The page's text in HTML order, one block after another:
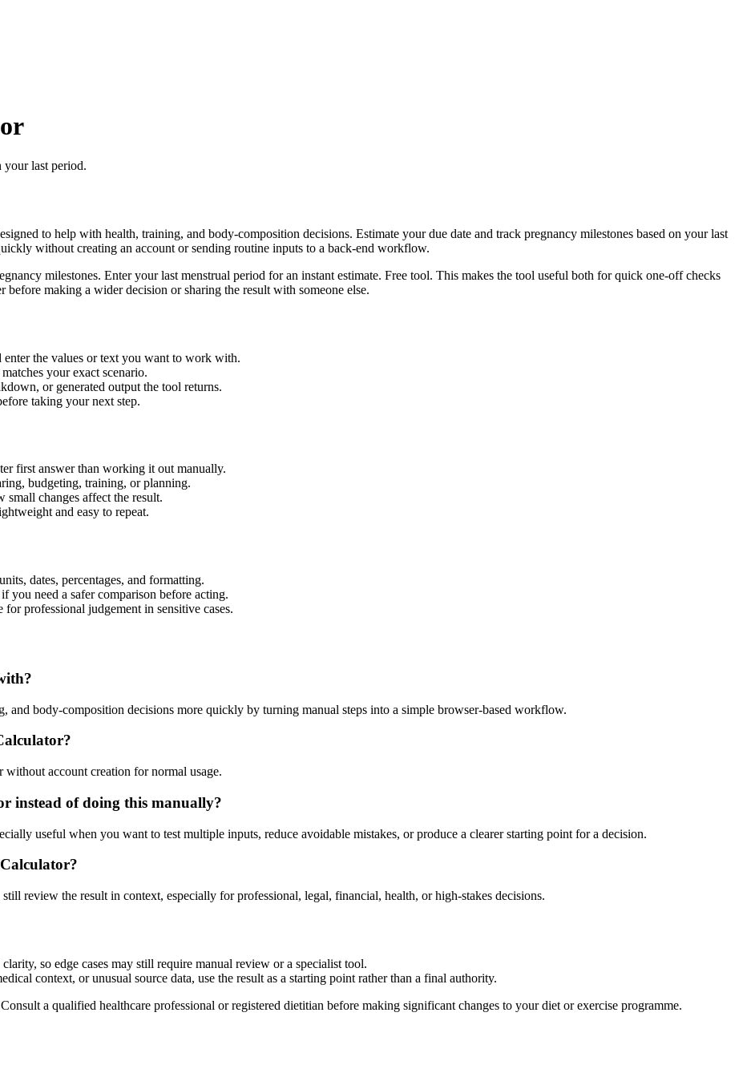
your last period.
to help with health, training, and body-composition decisions. Estimate your due date and track pregnancy milestones based on your last
without creating an account or sending routine inputs to a back-end workflow.
milestones. Enter your last menstrual period for an instant estimate. Free tool. This makes the tool useful both for quick one-off checks
making a wider decision or sharing the result with someone else.
the values or text you want to work with.
your exact scenario.
or generated output the tool returns.
taking your next step.
first answer than working it out manually.
budgeting, training, or planning.
small changes affect the result.
and easy to repeat.
dates, percentages, and formatting.
you need a safer comparison before acting.
professional judgement in sensitive cases.
and body-composition decisions more quickly by turning manual steps into a simple browser-based workflow.
account creation for normal usage.
instead of doing this manually?
useful when you want to test multiple inputs, reduce avoidable mistakes, or produce a clearer starting point for a decision.
review the result in context, especially for professional, legal, financial, health, or high-stakes decisions.
so edge cases may still require manual review or a specialist tool.
context, or unusual source data, use the result as a starting point rather than a final authority.
a qualified healthcare professional or registered dietitian before making significant changes to your diet or exercise programme.